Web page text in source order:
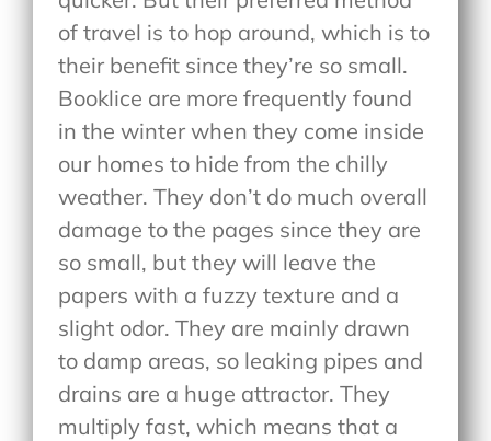
of travel is to hop around, which is to
their benefit since they’re so small.
Booklice are more frequently found
in the winter when they come inside
our homes to hide from the chilly
weather. They don’t do much overall
damage to the pages since they are
so small, but they will leave the
papers with a fuzzy texture and a
slight odor. They are mainly drawn
to damp areas, so leaking pipes and
drains are a huge attractor. They
multiply fast, which means that a